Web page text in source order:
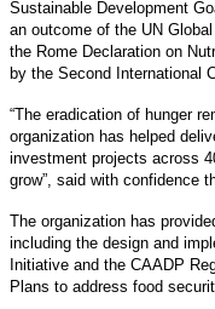
Sustainable Development
an outcome of the UN
the Rome Declaration on
by the Second International
“The eradication of hunger
organization has helped
investment projects across
grow”, said with confidence
The organization has
including the design and
Initiative and the CAADP
Plans to address food